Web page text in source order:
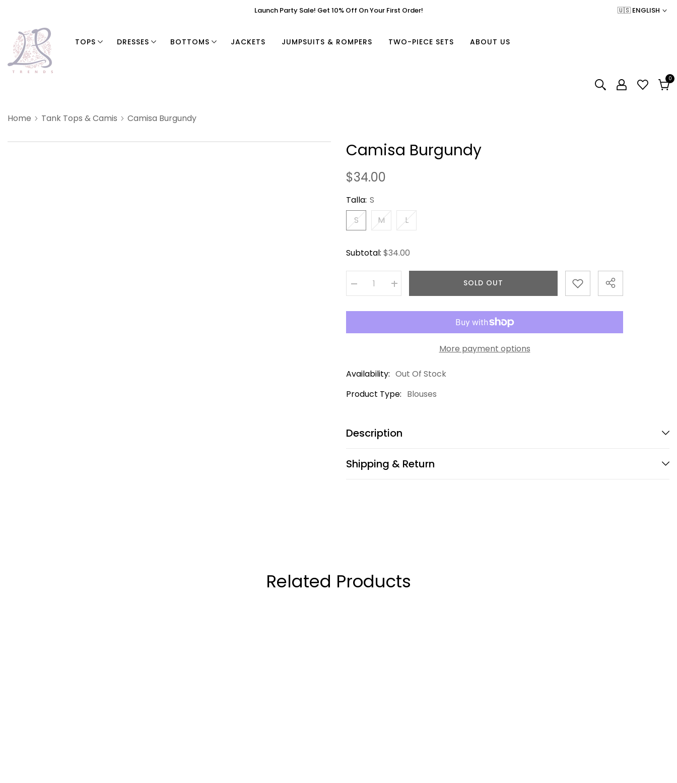
Launch Party Sale! Get 10% Off On Your First Order! 🇺🇸 ENGLISH
TOPS DRESSES BOTTOMS JACKETS JUMPSUITS & ROMPERS TWO-PIECE SETS ABOUT US
0
0
Home Tank Tops & Camis Camisa Burgundy
Camisa Burgundy
$34.00
Talla: S
S
M L
Subtotal: $34.00
Decrease
quantity
Camisa
Increase
quantity
Camisa
SOLD OUT
More payment options
Availability: Out Of Stock
Product Type: Blouses
Description
Shipping & Return
Related Products